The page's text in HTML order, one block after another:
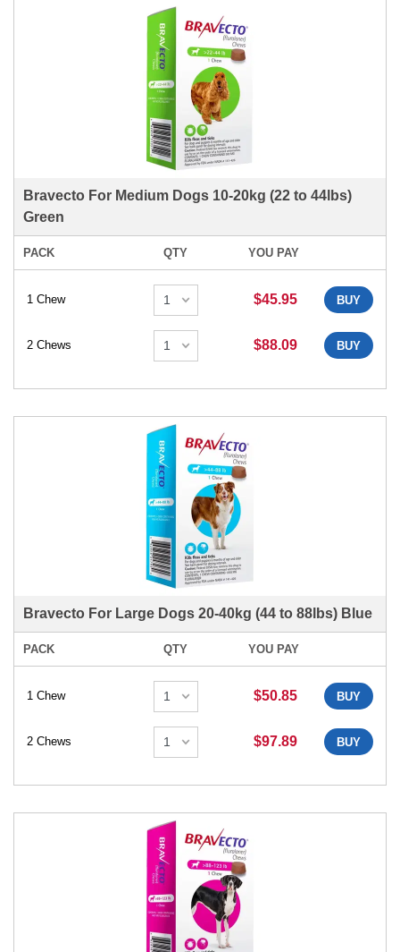
Bravecto For Medium Dogs 10-20kg (22 to 44lbs)
Green
PACK QTY YOU PAY
1 Chew $45.95 BUY
2 Chews $88.09 BUY
Bravecto For Large Dogs 20-40kg (44 to 88lbs) Blue
PACK QTY YOU PAY
1 Chew $50.85 BUY
2 Chews $97.89 BUY